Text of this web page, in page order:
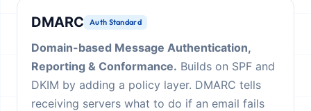
DMARC Auth Standard
Domain-based Message Authentication,
Reporting & Conformance. Builds on SPF and
DKIM by adding a policy layer. DMARC tells
receiving servers what to do if an email fails